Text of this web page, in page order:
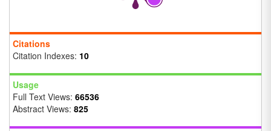
Citations
Citation Indexes: 10
Usage
Full Text Views: 66536
Abstract Views: 825